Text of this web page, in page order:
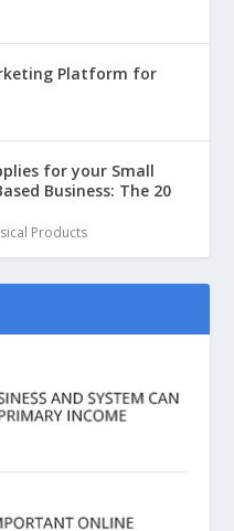
Platform for
for your Small
Business: The 20
Products